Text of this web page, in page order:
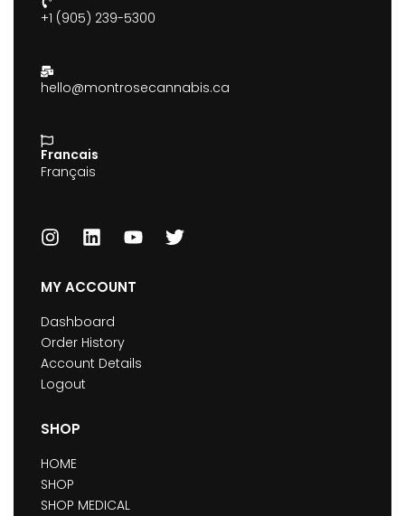
+1 (905) 239-5300
hello@montrosecannabis.ca
Francais
Français
MY ACCOUNT
Dashboard
Order History
Account Details
Logout
SHOP
HOME
SHOP
SHOP MEDICAL